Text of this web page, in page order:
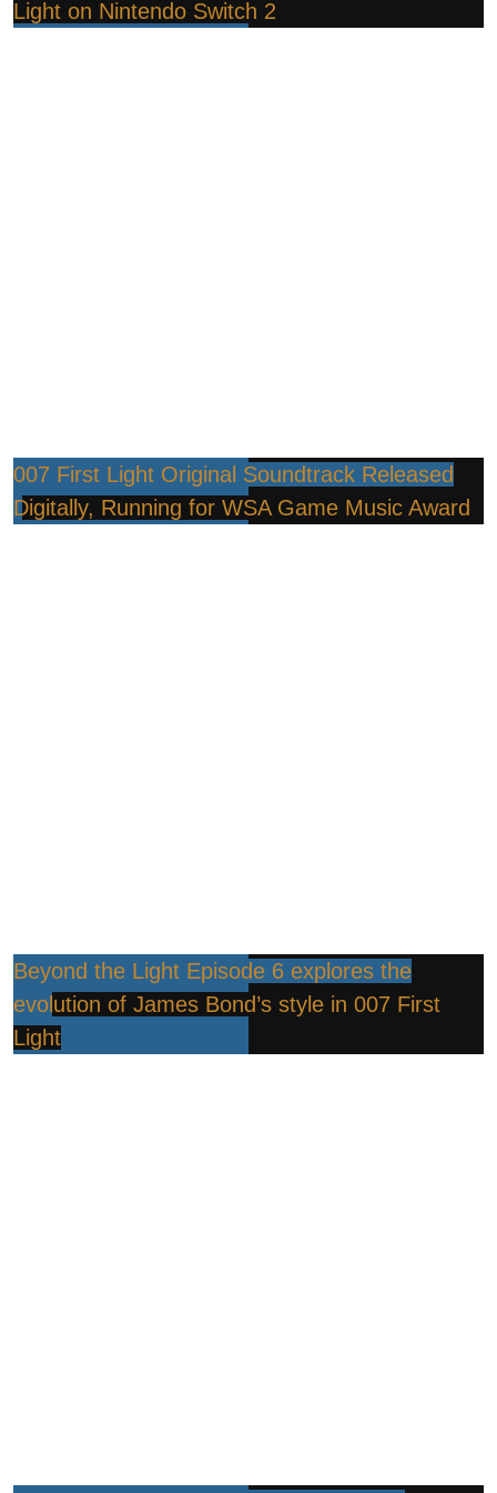
Light on Nintendo Switch 2
007 First Light Original Soundtrack Released
Digitally, Running for WSA Game Music Award
Beyond the Light Episode 6 explores the
evolution of James Bond’s style in 007 First
Light